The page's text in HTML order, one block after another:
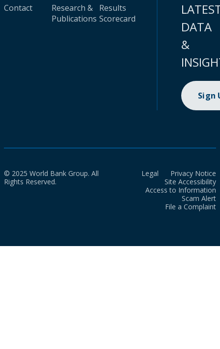
Contact
Research &
Publications
Results
Scorecard
DATA
&
Sign
© 2025 World Bank Group. All
Rights Reserved.
Legal
Privacy Notice
Site Accessibility
Access to Information
Scam Alert
File a Complaint